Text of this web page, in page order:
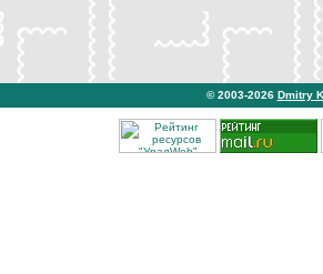
© 2003-2026 Dmitry